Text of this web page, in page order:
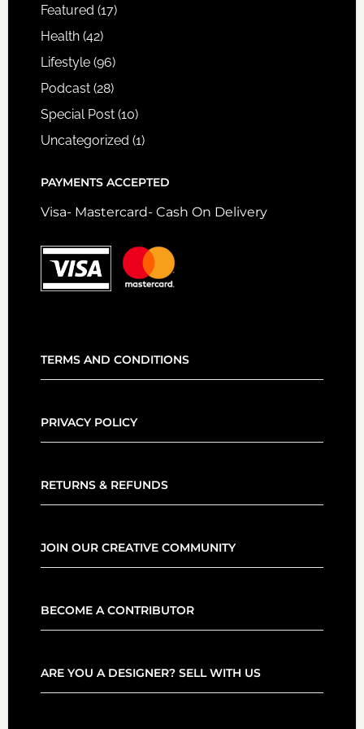
Featured (17)
Health(42)
Lifestyle(96)
Podcast(28)
Special Post(10)
Uncategorized (1)
PAYMENTS ACCEPTED
Visa- Mastercard- Cash On Delivery
TERMS AND CONDITIONS
PRIVACY POLICY
RETURNS & REFUNDS
JOIN OUR CREATIVE COMMUNITY
BECOME A CONTRIBUTOR
ARE YOU A DESIGNER? SELL WITH US